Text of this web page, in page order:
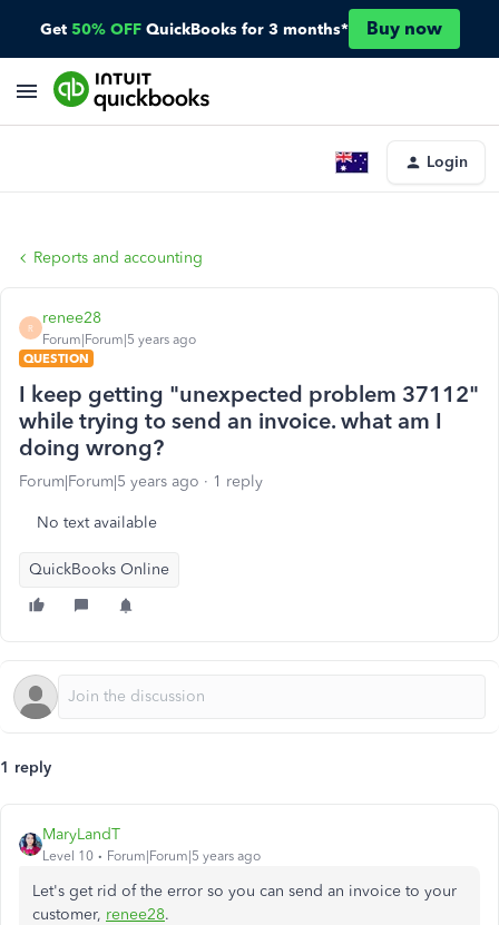
Get 50% OFF QuickBooks for 3 months* Buy now
Login
Reports and accounting
R
renee28
Forum|Forum|5 years ago
QUESTION
I keep getting "unexpected problem 37112"
while trying to send an invoice. what am I
doing wrong?
Forum|Forum|5 years ago 1 reply
No text available
QuickBooks Online
1 reply
MaryLandT
Level 10 Forum|Forum|5 years ago
Let's get rid of the error so you can send an invoice to your
customer, renee28.